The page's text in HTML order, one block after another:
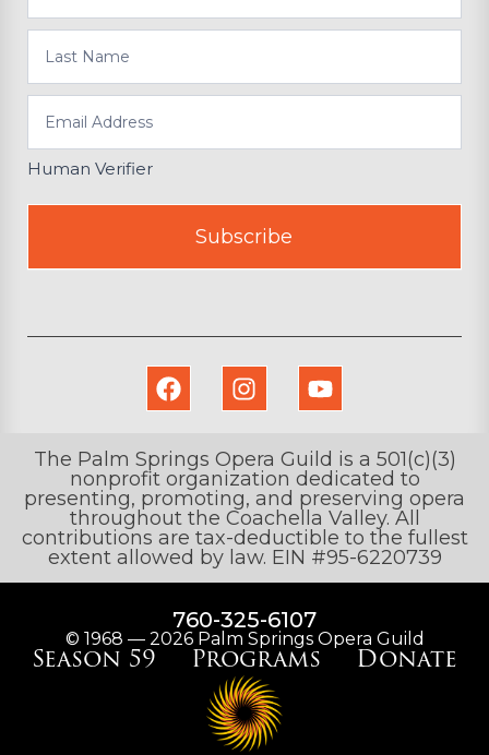
Human Verifier
Subscribe
The Palm Springs Opera Guild is a 501(c)(3)
nonprofit organization dedicated to
presenting, promoting, and preserving opera
throughout the Coachella Valley. All
contributions are tax-deductible to the fullest
extent allowed by law. EIN #95-6220739
760-325-6107
© 1968 — 2026 Palm Springs Opera Guild
Season 59 Programs Donate